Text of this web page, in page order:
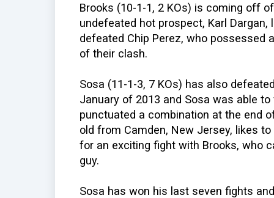
Brooks (10-1-1, 2 KOs) is coming off
undefeated hot prospect, Karl Dargan,
defeated Chip Perez, who possessed
of their clash.
Sosa (11-1-3, 7 KOs) has also
January of 2013 and Sosa was able
punctuated a combination at the end
old from Camden, New Jersey, likes
for an exciting fight with Brooks, who
guy.
Sosa has won his last seven fights